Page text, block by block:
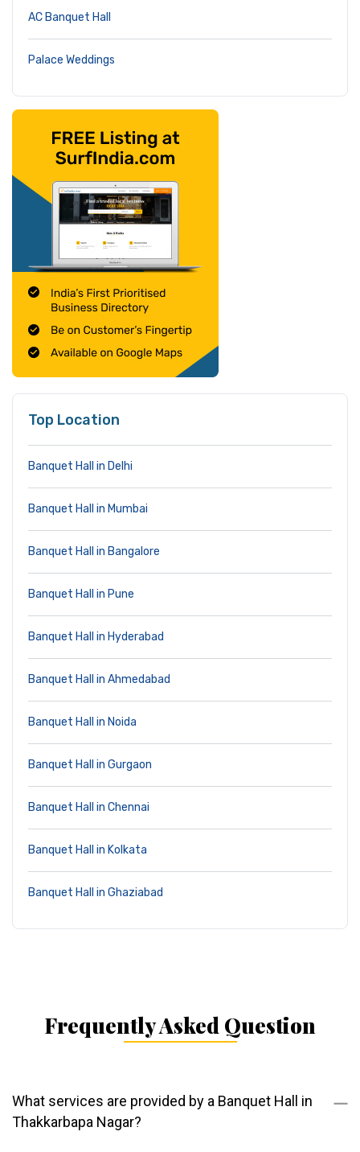
AC Banquet Hall
Palace Weddings
Top Location
Banquet Hall in Delhi
Banquet Hall in Mumbai
Banquet Hall in Bangalore
Banquet Hall in Pune
Banquet Hall in Hyderabad
Banquet Hall in Ahmedabad
Banquet Hall in Noida
Banquet Hall in Gurgaon
Banquet Hall in Chennai
Banquet Hall in Kolkata
Banquet Hall in Ghaziabad
Frequently Asked Question
What services are provided by a Banquet Hall in
Thakkarbapa Nagar?